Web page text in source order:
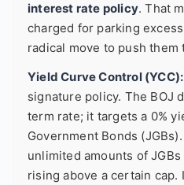
interest rate policy. That
charged for parking
radical move to push them
Yield Curve Control (YCC):
signature policy. The BOJ
term rate; it targets a 0%
Government Bonds
unlimited amounts of
rising above a certain cap.